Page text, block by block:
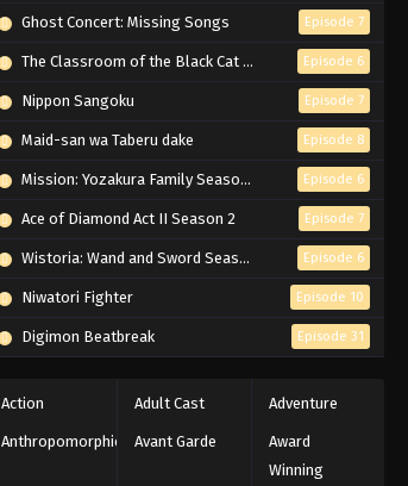
Blue Exorcist: Shimane
Illuminati Saga Episode 6
Eps 6 - Episode 6 - If It Weren't for Me
Blue Exorcist: Shimane
Illuminati Saga Episode 5
English Subbed
Eps 5 - Episode 5 - More Important
Than the Body - February 26, 2026
Blue Exorcist: Shimane
Illuminati Saga Episode 4
English Subbed
February 26, 2026
Blue Exorcist: Shimane
Illuminati Saga Episode 3
Ghost Concert: Missing Songs Episode 7
The Classroom of the Black Cat and a Witch Episode 6
Nippon Sangoku Episode 7
Maid-san wa Taberu dake Episode 8
Mission: Yozakura Family Season 2 Episode 6
Ace of Diamond Act II Season 2 Episode 7
Wistoria: Wand and Sword Season 2 Episode 6
Niwatori Fighter Episode 10
Digimon Beatbreak Episode 31
Action Adult Cast Adventure
Anthropomorphic Avant Garde
Award
Winning